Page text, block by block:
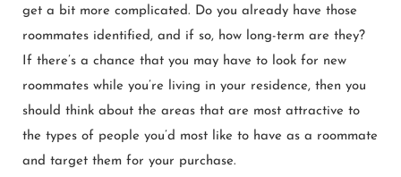
get a bit more complicated. Do you already have those
roommates identified, and if so, how long-term are they?
If there’s a chance that you may have to look for new
roommates while you’re living in your residence, then you
should think about the areas that are most attractive to
the types of people you’d most like to have as a roommate
and target them for your purchase.